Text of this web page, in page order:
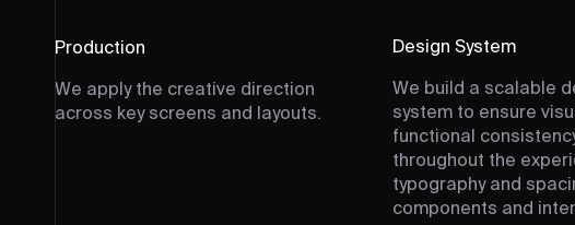
Production
We apply the creative direction
across key screens and layouts.
Design System
We build a scalable
system to ensure
functional
throughout the
typography and
components and